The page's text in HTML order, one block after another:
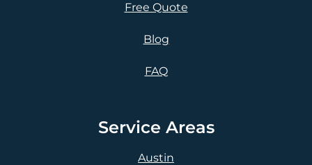
Free Quote
Blog
FAQ
Service Areas
Austin